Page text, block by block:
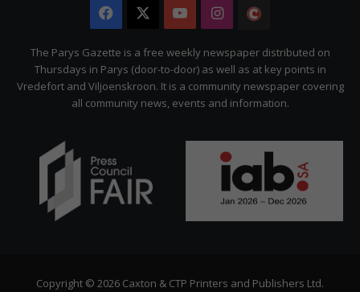
Facebook YouTubeInstagram
Citizen
The Parys Gazette is a free weekly newspaper distributed on
Thursdays in Parys (door-to-door) as well as at key points in
Vredefort and Viljoenskroon. It is a community newspaper covering
all community news, events and information.
Copyright © 2026 Caxton & CTP Printers and Publishers Ltd.